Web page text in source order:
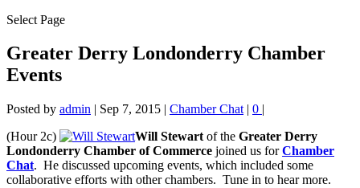
Select Page
Greater Derry Londonderry Chamber
Events
Posted by admin | Sep 7, 2015 | Chamber Chat | 0 |
(Hour 2c)
Will Stewart of the Greater Derry
Londonderry Chamber of Commerce joined us forChamber
Chat. He discussed upcoming events, which included some
collaborative efforts with other chambers. Tune in to hear more.